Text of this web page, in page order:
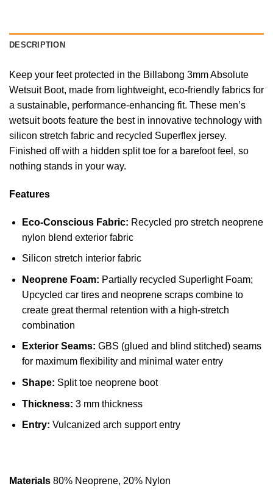
DESCRIPTION
Keep your feet protected in the Billabong 3mm Absolute
Wetsuit Boot, made from lightweight, eco-friendly fabrics for
a sustainable, performance-enhancing fit. These men’s
wetsuit boots feature the best in innovative technology with
silicon stretch fabric and recycled Superflex jersey.
Finished off with a hidden split toe for a barefoot feel, so
nothing stands in your way.
Features
Eco-Conscious Fabric: Recycled pro stretch neoprene
nylon blend exterior fabric
Silicon stretch interior fabric
Neoprene Foam: Partially recycled Superlight Foam;
Upcycled car tires and neoprene scraps combine to
create great thermal retention with a high-stretch
combination
Exterior Seams: GBS (glued and blind stitched) seams
for maximum flexibility and minimal water entry
Shape: Split toe neoprene boot
Thickness: 3 mm thickness
Entry: Vulcanized arch support entry
Materials 80% Neoprene, 20% Nylon